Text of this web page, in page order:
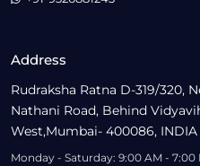
Address
Rudraksha Ratna D-319/320,
Nathani Road, Behind
West,Mumbai- 400086, INDIA
Monday - Saturday: 9:00 AM - 7:00